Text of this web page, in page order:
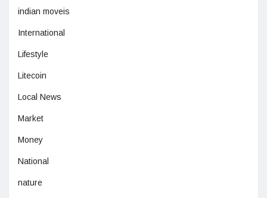
indian moveis
International
Lifestyle
Litecoin
Local News
Market
Money
National
nature